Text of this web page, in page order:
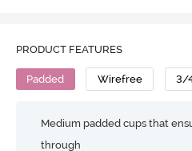
PRODUCT FEATURES
Padded Wirefree 3/
Medium padded cups that
through